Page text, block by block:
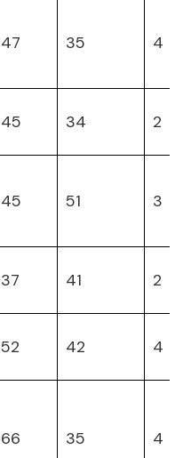
47 35 4
45 34 2
45 51 3
37 41 2
52 42 4
66 35 4